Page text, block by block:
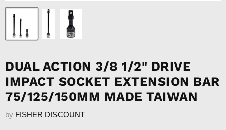
DUAL ACTION 3/8 1/2" DRIVE
IMPACT SOCKET EXTENSION BAR
75/125/150MM MADE TAIWAN
by FISHER DISCOUNT